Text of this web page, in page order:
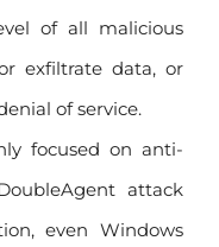
of all malicious
exfiltrate data, or
of service.
focused on anti-
attack
even Windows